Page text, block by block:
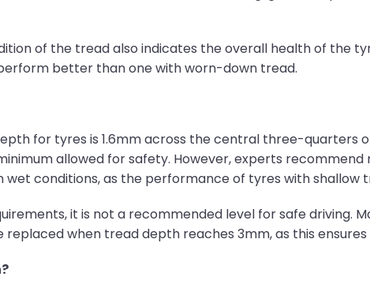
of the tread also indicates the overall health of the
better than one with worn-down tread.
for tyres is 1.6mm across the central three-quarters
allowed for safety. However, experts
conditions, as the performance of tyres with shallow
it is not a recommended level for safe driving.
when tread depth reaches 3mm, as this